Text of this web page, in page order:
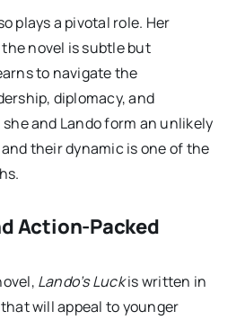
plays a pivotal role. Her
novel is subtle but
to navigate the
diplomacy, and
and Lando form an unlikely
their dynamic is one of the
Action-Packed
Lando’s Luckis written in
will appeal to younger